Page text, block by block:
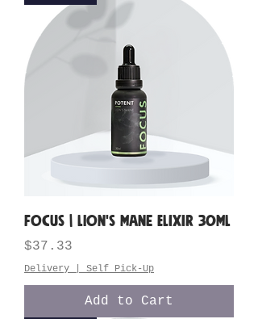
FOCUS | Lion's Mane Elixir 30ML
Price
$37.33
Delivery | Self Pick-Up
Add to Cart